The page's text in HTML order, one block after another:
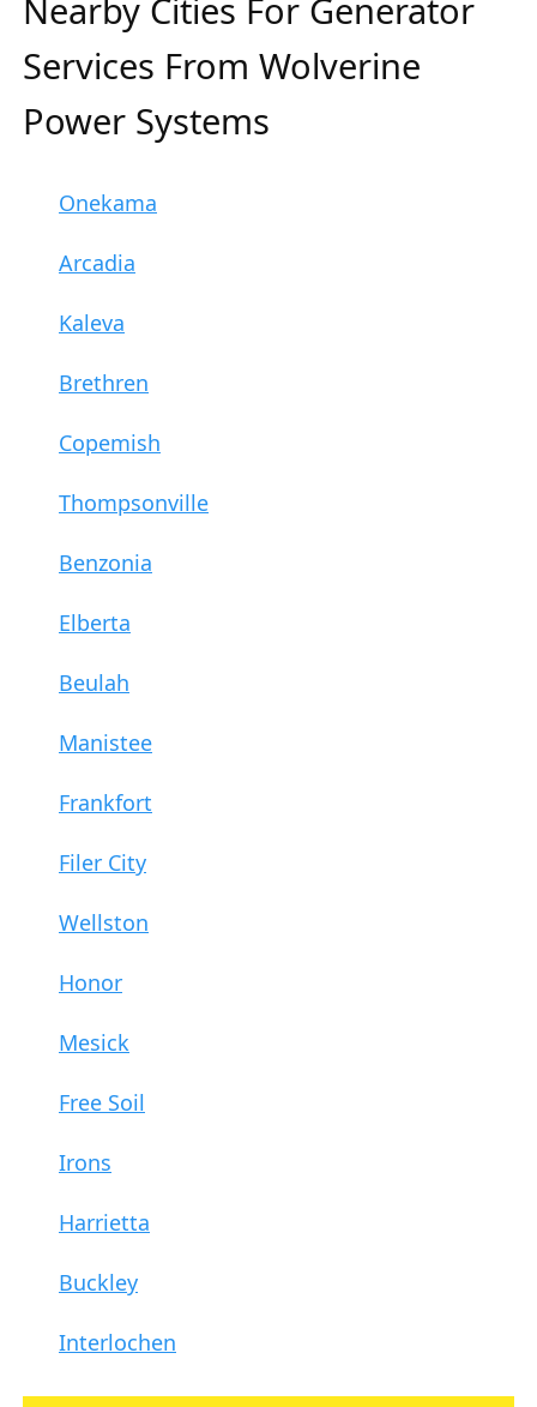
Nearby Cities For Generator
Services From Wolverine
Power Systems
Onekama
Arcadia
Kaleva
Brethren
Copemish
Thompsonville
Benzonia
Elberta
Beulah
Manistee
Frankfort
Filer City
Wellston
Honor
Mesick
Free Soil
Irons
Harrietta
Buckley
Interlochen